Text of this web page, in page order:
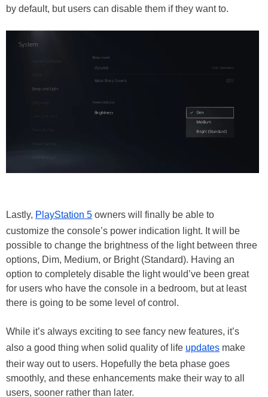
by default, but users can disable them if they want to.
Lastly, PlayStation 5 owners will finally be able to
customize the console’s power indication light. It will be
possible to change the brightness of the light between three
options, Dim, Medium, or Bright (Standard). Having an
option to completely disable the light would’ve been great
for users who have the console in a bedroom, but at least
there is going to be some level of control.
While it’s always exciting to see fancy new features, it’s
also a good thing when solid quality of life updates make
their way out to users. Hopefully the beta phase goes
smoothly, and these enhancements make their way to all
users, sooner rather than later.